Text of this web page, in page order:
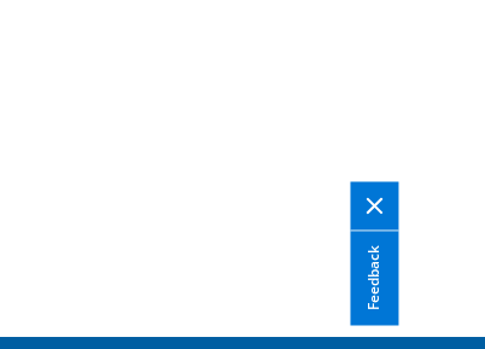
Feedback